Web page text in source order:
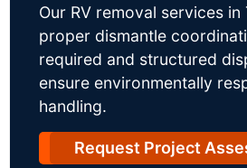
Our RV removal services in
proper dismantle
required and structured
ensure environmentally
handling.
Request Project